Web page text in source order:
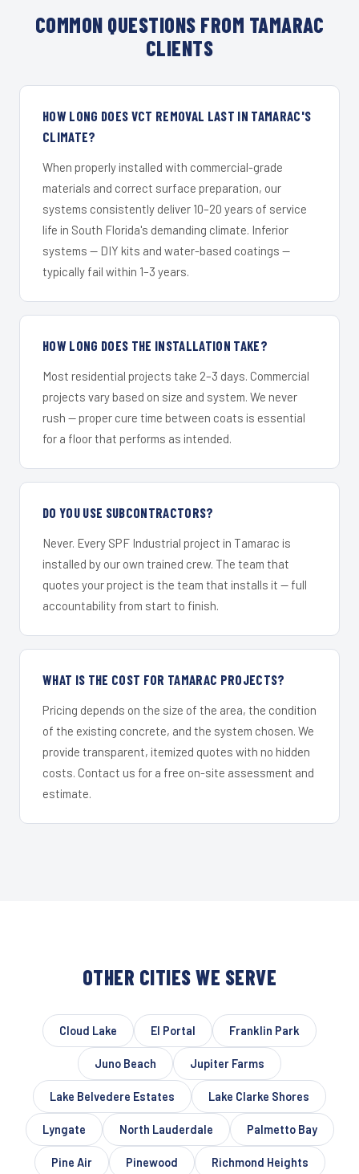
COMMON QUESTIONS FROM TAMARAC
CLIENTS
HOW LONG DOES VCT REMOVAL LAST IN TAMARAC'S
CLIMATE?
When properly installed with commercial-grade
materials and correct surface preparation, our
systems consistently deliver 10–20 years of service
life in South Florida's demanding climate. Inferior
systems — DIY kits and water-based coatings —
typically fail within 1–3 years.
HOW LONG DOES THE INSTALLATION TAKE?
Most residential projects take 2–3 days. Commercial
projects vary based on size and system. We never
rush — proper cure time between coats is essential
for a floor that performs as intended.
DO YOU USE SUBCONTRACTORS?
Never. Every SPF Industrial project in Tamarac is
installed by our own trained crew. The team that
quotes your project is the team that installs it — full
accountability from start to finish.
WHAT IS THE COST FOR TAMARAC PROJECTS?
Pricing depends on the size of the area, the condition
of the existing concrete, and the system chosen. We
provide transparent, itemized quotes with no hidden
costs. Contact us for a free on-site assessment and
estimate.
OTHER CITIES WE SERVE
Cloud Lake El Portal Franklin Park
Juno Beach Jupiter Farms
Lake Belvedere Estates Lake Clarke Shores
Lyngate North Lauderdale Palmetto Bay
Pine Air Pinewood Richmond Heights